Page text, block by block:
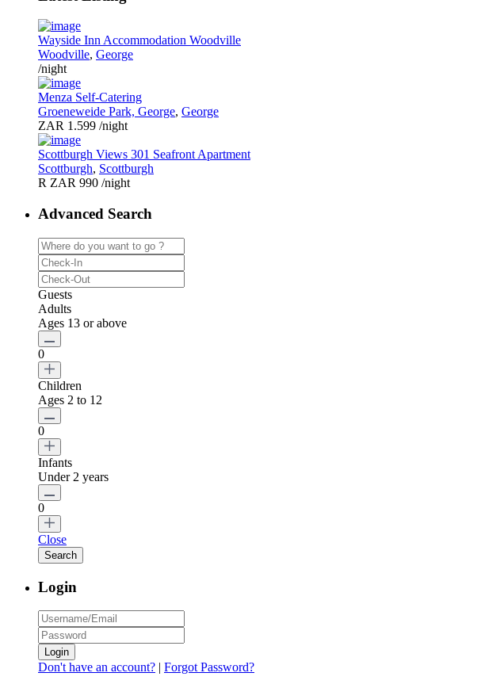
Wayside Inn Accommodation Woodville
Woodville, George
/night
Menza Self-Catering
Groeneweide Park, George, George
ZAR 1.599 /night
Scottburgh Views 301 Seafront Apartment
Scottburgh, Scottburgh
R ZAR 990 /night
Advanced Search
Guests
Adults
Ages 13 or above
0
Children
Ages 2 to 12
0
Infants
Under 2 years
0
Close
Login
Login
Don't have an account? | Forgot Password?